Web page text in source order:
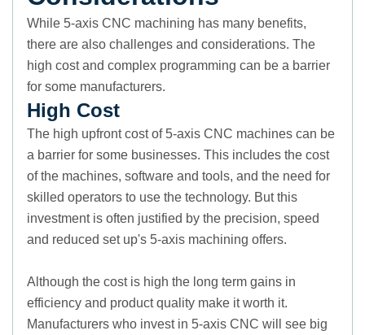
While 5-axis CNC machining has many benefits,
there are also challenges and considerations. The
high cost and complex programming can be a barrier
for some manufacturers.
High Cost
The high upfront cost of 5-axis CNC machines can be
a barrier for some businesses. This includes the cost
of the machines, software and tools, and the need for
skilled operators to use the technology. But this
investment is often justified by the precision, speed
and reduced set up's 5-axis machining offers.
Although the cost is high the long term gains in
efficiency and product quality make it worth it.
Manufacturers who invest in 5-axis CNC will see big